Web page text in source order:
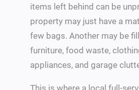
items left behind can be
property may just have a
few bags. Another may be
furniture, food waste,
appliances, and garage